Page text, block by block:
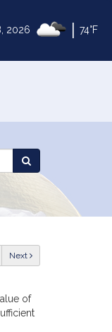
2026 74°F
Next
of